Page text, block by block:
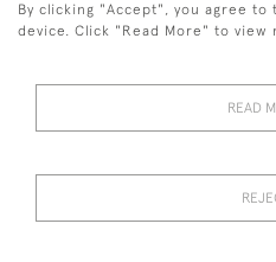
+44
+44
© 2026 © 2021 John
POLICY
By clicking "Accept", you agree
device. Click "Read More" to view
READ